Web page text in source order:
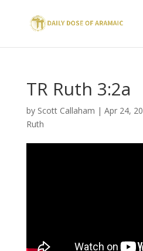
TR Ruth 3:2a
by Scott Callaham | Apr 24,
Ruth